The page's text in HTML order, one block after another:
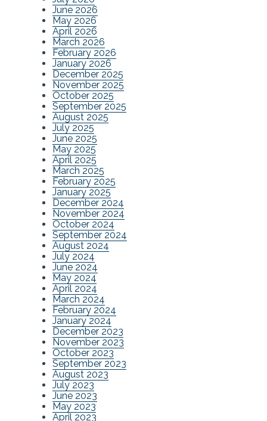
June 2026
May 2026
April 2026
March 2026
February 2026
January 2026
December 2025
November 2025
October 2025
September 2025
August 2025
July 2025
June 2025
May 2025
April 2025
March 2025
February 2025
January 2025
December 2024
November 2024
October 2024
September 2024
August 2024
July 2024
June 2024
May 2024
April 2024
March 2024
February 2024
January 2024
December 2023
November 2023
October 2023
September 2023
August 2023
July 2023
June 2023
May 2023
April 2023